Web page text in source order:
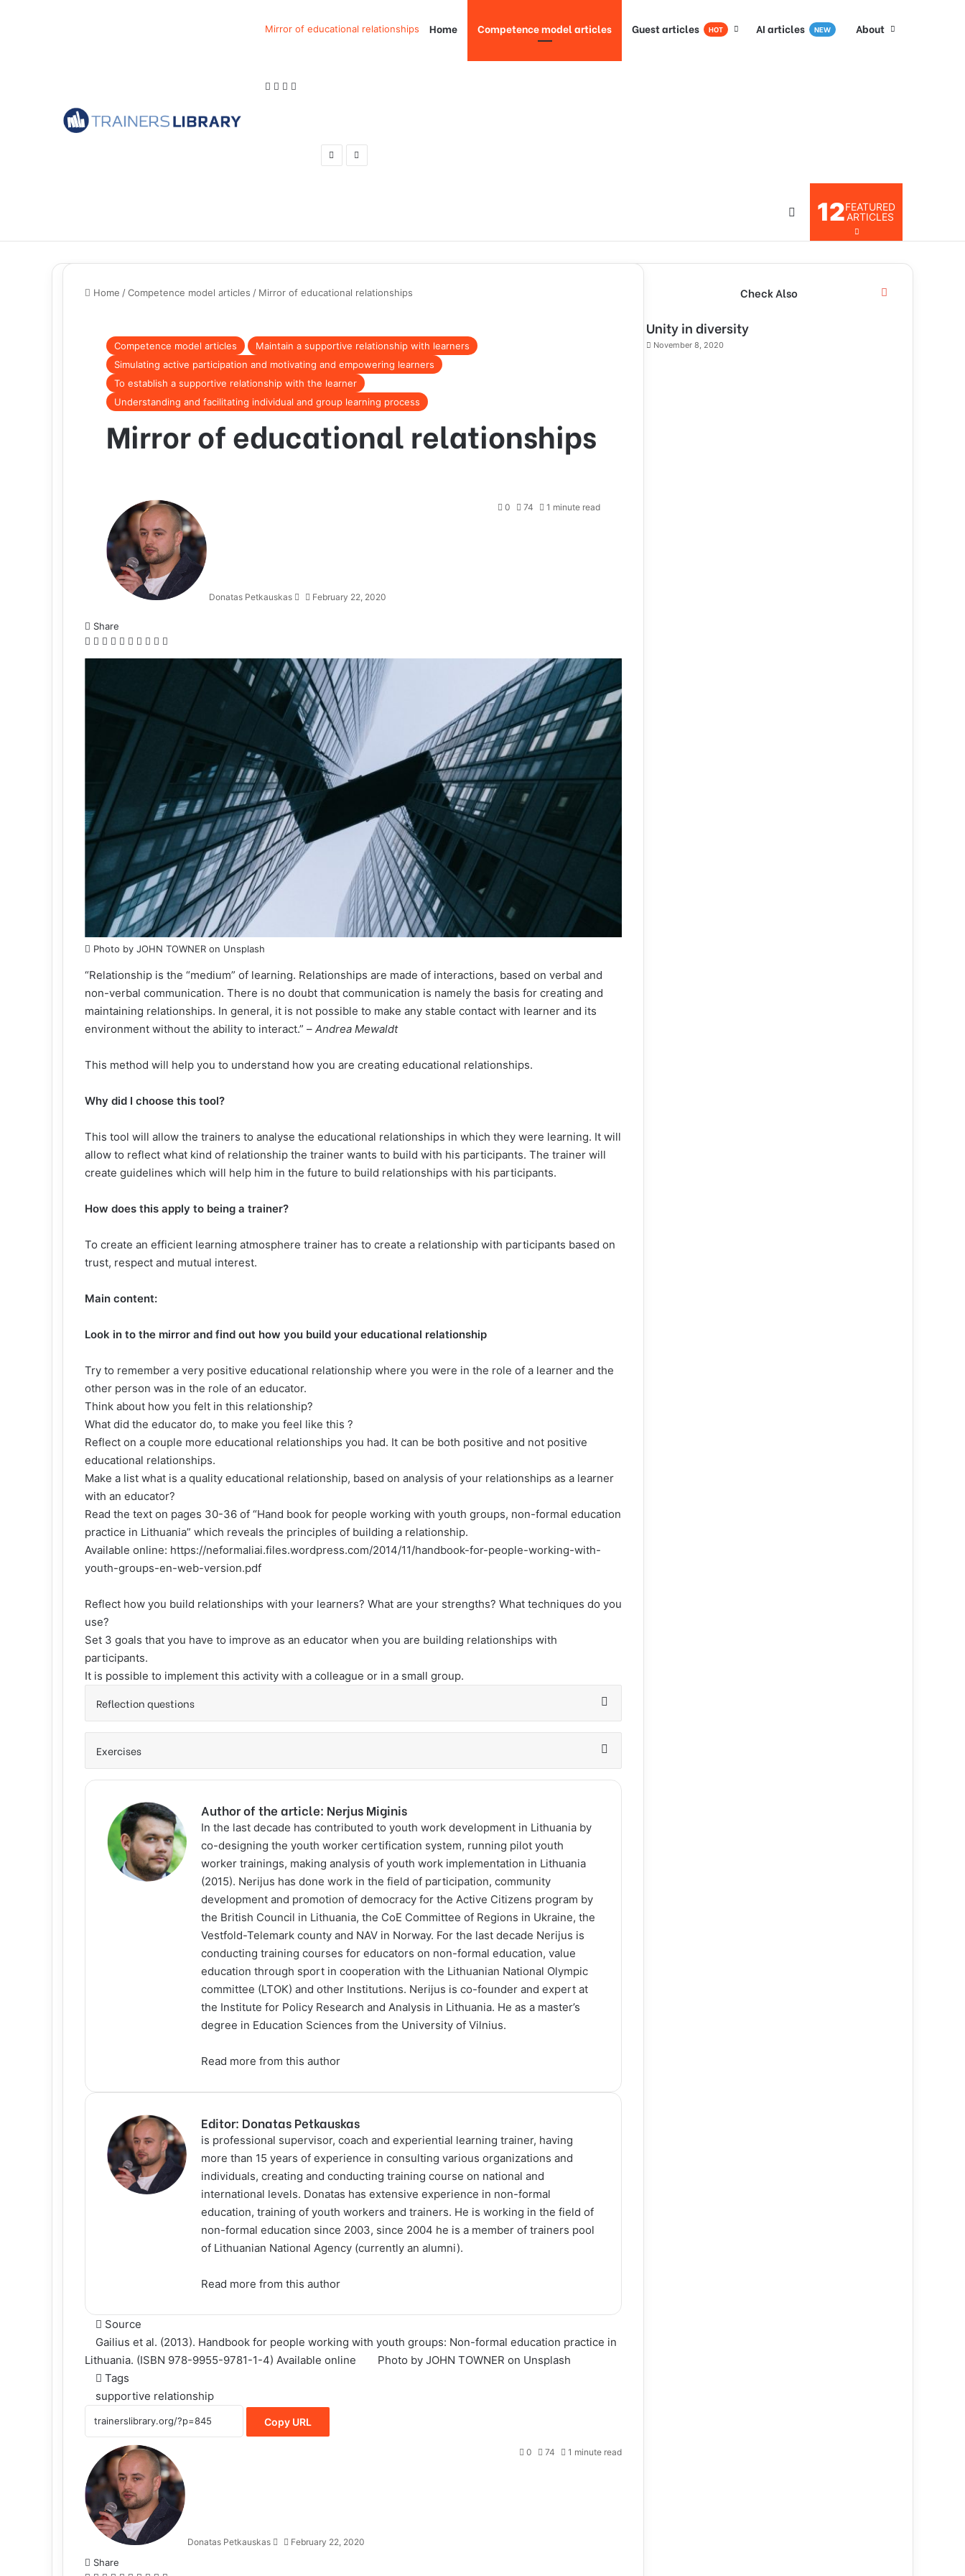
Mirror of educational relationships Home Competence model articles Guest articles HOT AI articles NEW About
12FEATURED
ARTICLES
Home /Competence model articles / Mirror of educational relationships
Competence model articles
Maintain a supportive relationship with learners
Simulating active participation and motivating and empowering learners
To establish a supportive relationship with the learner
Understanding and facilitating individual and group learning process
Mirror of educational relationships
Donatas Petkauskas February 22, 2020
0 74 1 minute read
Share
Photo by JOHN TOWNER on Unsplash
“Relationship is the “medium” of learning. Relationships are made of interactions, based on verbal and
non-verbal communication. There is no doubt that communication is namely the basis for creating and
maintaining relationships. In general, it is not possible to make any stable contact with learner and its
environment without the ability to interact.” – Andrea Mewaldt
This method will help you to understand how you are creating educational relationships.
Why did I choose this tool?
This tool will allow the trainers to analyse the educational relationships in which they were learning. It will
allow to reflect what kind of relationship the trainer wants to build with his participants. The trainer will
create guidelines which will help him in the future to build relationships with his participants.
How does this apply to being a trainer?
To create an efficient learning atmosphere trainer has to create a relationship with participants based on
trust, respect and mutual interest.
Main content:
Look in to the mirror and find out how you build your educational relationship
Try to remember a very positive educational relationship where you were in the role of a learner and the
other person was in the role of an educator.
Think about how you felt in this relationship?
What did the educator do, to make you feel like this ?
Reflect on a couple more educational relationships you had. It can be both positive and not positive
educational relationships.
Make a list what is a quality educational relationship, based on analysis of your relationships as a learner
with an educator?
Read the text on pages 30-36 of “Hand book for people working with youth groups, non-formal education
practice in Lithuania” which reveals the principles of building a relationship.
Available online: https://neformaliai.files.wordpress.com/2014/11/handbook-for-people-working-with-
youth-groups-en-web-version.pdf
Reflect how you build relationships with your learners? What are your strengths? What techniques do you
use?
Set 3 goals that you have to improve as an educator when you are building relationships with
participants.
It is possible to implement this activity with a colleague or in a small group.
Reflection questions
Exercises
Author of the article: Nerjus Miginis
In the last decade has contributed to youth work development in Lithuania by
co-designing the youth worker certification system, running pilot youth
worker trainings, making analysis of youth work implementation in Lithuania
(2015). Nerijus has done work in the field of participation, community
development and promotion of democracy for the Active Citizens program by
the British Council in Lithuania, the CoE Committee of Regions in Ukraine, the
Vestfold-Telemark county and NAV in Norway. For the last decade Nerijus is
conducting training courses for educators on non-formal education, value
education through sport in cooperation with the Lithuanian National Olympic
committee (LTOK) and other Institutions. Nerijus is co-founder and expert at
the Institute for Policy Research and Analysis in Lithuania. He as a master’s
degree in Education Sciences from the University of Vilnius.
Read more from this author
Editor: Donatas Petkauskas
is professional supervisor, coach and experiential learning trainer, having
more than 15 years of experience in consulting various organizations and
individuals, creating and conducting training course on national and
international levels. Donatas has extensive experience in non-formal
education, training of youth workers and trainers. He is working in the field of
non-formal education since 2003, since 2004 he is a member of trainers pool
of Lithuanian National Agency (currently an alumni).
Read more from this author
Source
Gailius et al. (2013). Handbook for people working with youth groups: Non-formal education practice in
Lithuania. (ISBN 978-9955-9781-1-4) Available online
Photo by JOHN TOWNER on Unsplash
Tags
supportive relationship
Copy URL
Donatas Petkauskas February 22, 2020
0 74 1 minute read
Share
Check Also
Unity in diversity
November 8, 2020